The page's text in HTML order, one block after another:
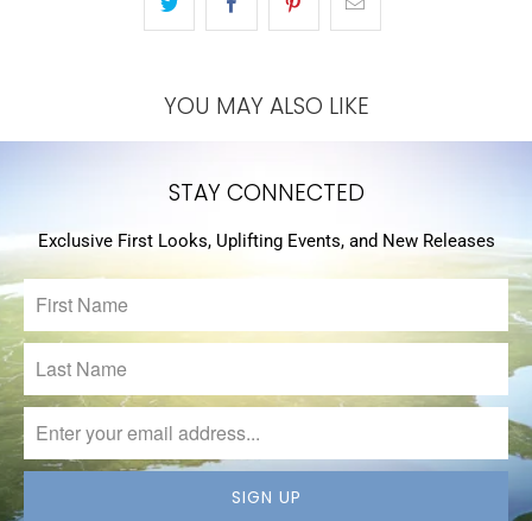
YOU MAY ALSO LIKE
STAY CONNECTED
Exclusive First Looks, Uplifting Events, and New Releases